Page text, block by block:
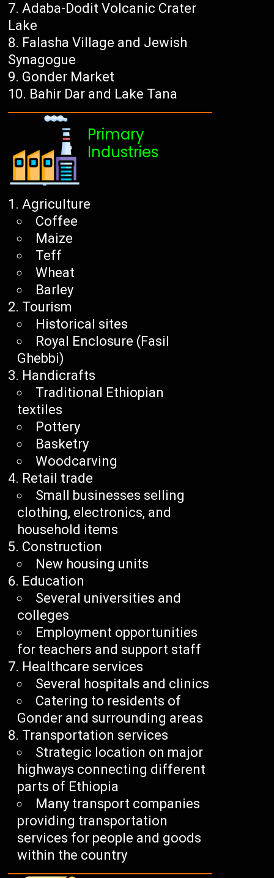
Adaba-Dodit Volcanic Crater
Lake
Falasha Village and Jewish
Synagogue
Gonder Market
Bahir Dar and Lake Tana
Primary
Industries
Agriculture
Coffee
Maize
Teff
Wheat
Barley
Tourism
Historical sites
Royal Enclosure (Fasil
Ghebbi)
Handicrafts
Traditional Ethiopian
textiles
Pottery
Basketry
Woodcarving
Retail trade
Small businesses selling
clothing, electronics, and
household items
Construction
New housing units
Education
Several universities and
colleges
Employment opportunities
for teachers and support staff
Healthcare services
Several hospitals and clinics
Catering to residents of
Gonder and surrounding areas
Transportation services
Strategic location on major
highways connecting different
parts of Ethiopia
Many transport companies
providing transportation
services for people and goods
within the country